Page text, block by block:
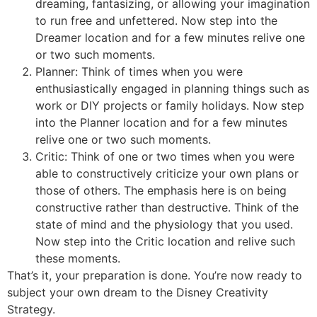
dreaming, fantasizing, or allowing your imagination
to run free and unfettered. Now step into the
Dreamer location and for a few minutes relive one
or two such moments.
Planner: Think of times when you were
enthusiastically engaged in planning things such as
work or DIY projects or family holidays. Now step
into the Planner location and for a few minutes
relive one or two such moments.
Critic: Think of one or two times when you were
able to constructively criticize your own plans or
those of others. The emphasis here is on being
constructive rather than destructive. Think of the
state of mind and the physiology that you used.
Now step into the Critic location and relive such
these moments.
That’s it, your preparation is done. You’re now ready to
subject your own dream to the Disney Creativity
Strategy.